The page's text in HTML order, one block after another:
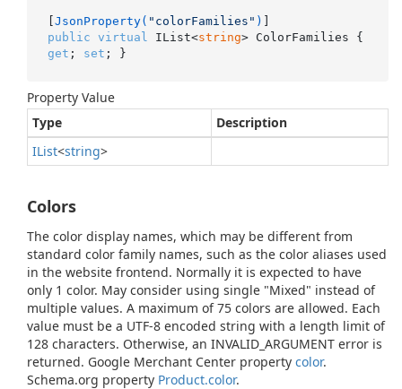
[JsonProperty( "colorFamilies" )
public virtual IList<string
get ; set ; }
Property Value
Type
Description
IList<string>
Colors
The color display names, which may be different from
standard color family names, such as the color aliases used
in the website frontend. Normally it is expected to have
only 1 color. May consider using single "Mixed" instead of
multiple values. A maximum of 75 colors are allowed. Each
value must be a UTF-8 encoded string with a length limit of
128 characters. Otherwise, an INVALID_ARGUMENT error is
returned. Google Merchant Center property color.
Schema.org property Product.color.